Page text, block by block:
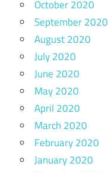
October 2020
September 2020
August 2020
July 2020
June 2020
May 2020
April 2020
March 2020
February 2020
January 2020